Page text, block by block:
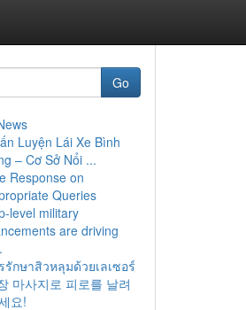
Go
Luyện Lái Xe Bình
– Cơ Sở Nổi ...
Response on
Queries
level military
are driving
รักษาสิวหลุมด้วยเลเซอร์
마사지로 피로를 날려
요!